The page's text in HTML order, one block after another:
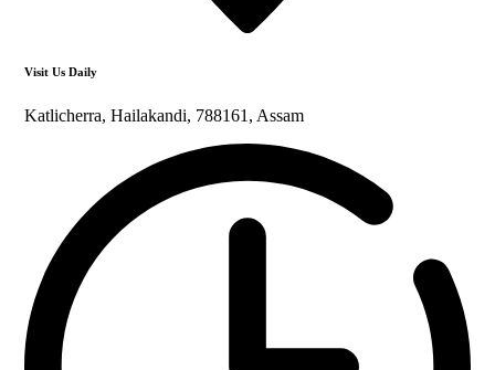
Visit Us Daily
Katlicherra, Hailakandi, 788161, Assam